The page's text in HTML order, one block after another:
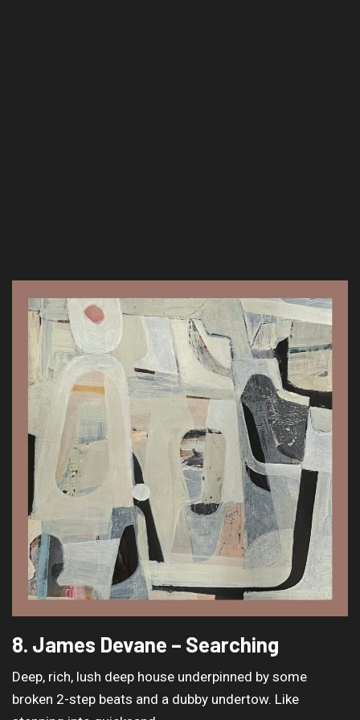
8. James Devane – Searching
Deep, rich, lush deep house underpinned by some
broken 2-step beats and a dubby undertow. Like